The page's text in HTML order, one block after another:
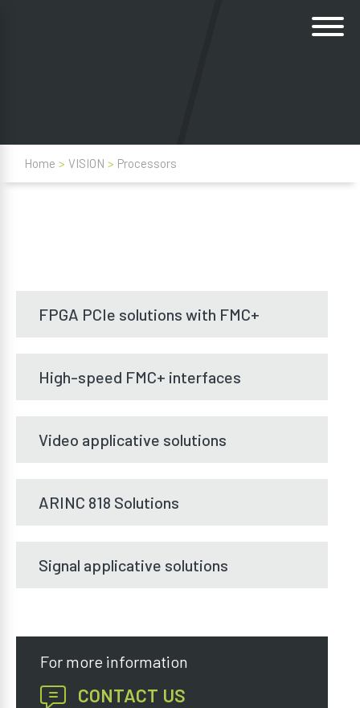
Home > VISION > Processors
FPGA PCIe solutions with FMC+
High-speed FMC+ interfaces
Video applicative solutions
ARINC 818 Solutions
Signal applicative solutions
For more information
CONTACT US